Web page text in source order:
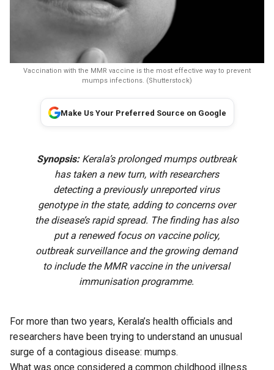
Vaccination with the MMR vaccine is the most effective way to prevent
mumps infections. (Shutterstock)
Make Us Your Preferred Source on Google
Synopsis:Kerala’s prolonged mumps outbreak
has taken a new turn, with researchers
detecting a previously unreported virus
genotype in the state, adding to concerns over
the disease’s rapid spread. The finding has also
put a renewed focus on vaccine policy,
outbreak surveillance and the growing demand
to include the MMR vaccine in the universal
immunisation programme.
For more than two years, Kerala’s health officials and
researchers have been trying to understand an unusual
surge of a contagious disease: mumps.
What was once considered a common childhood illness